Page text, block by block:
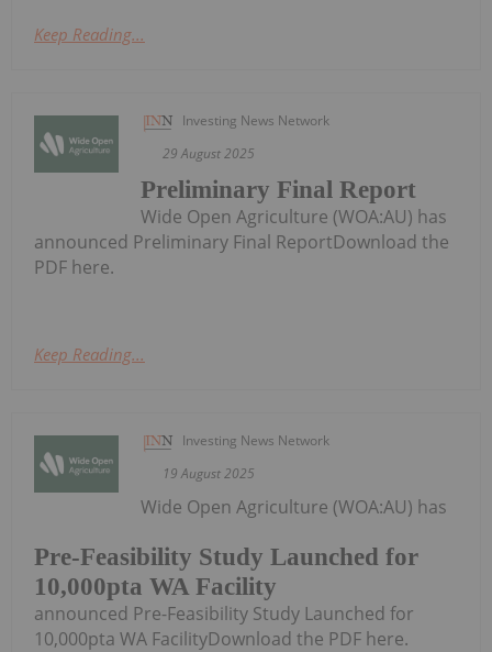
Keep Reading...
Investing News Network
29 August 2025
Preliminary Final Report
Wide Open Agriculture (WOA:AU) has
announced Preliminary Final ReportDownload the
PDF here.
Keep Reading...
Investing News Network
19 August 2025
Pre-Feasibility Study Launched for
10,000pta WA Facility
Wide Open Agriculture (WOA:AU) has
announced Pre-Feasibility Study Launched for
10,000pta WA FacilityDownload the PDF here.